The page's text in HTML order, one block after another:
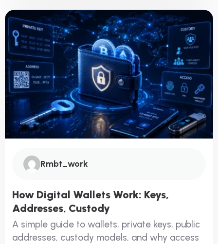
Rmbt_work
How Digital Wallets Work: Keys,
Addresses, Custody
A simple guide to wallets, private keys, public
addresses, custody models, and why access